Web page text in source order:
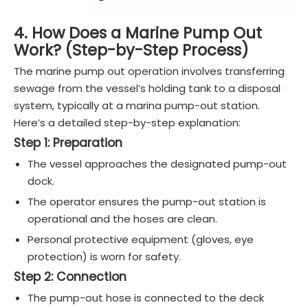
4. How Does a Marine Pump Out
Work? (Step-by-Step Process)
The marine pump out operation involves transferring
sewage from the vessel’s holding tank to a disposal
system, typically at a marina pump-out station.
Here’s a detailed step-by-step explanation:
Step 1: Preparation
The vessel approaches the designated pump-out
dock.
The operator ensures the pump-out station is
operational and the hoses are clean.
Personal protective equipment (gloves, eye
protection) is worn for safety.
Step 2: Connection
The pump-out hose is connected to the deck